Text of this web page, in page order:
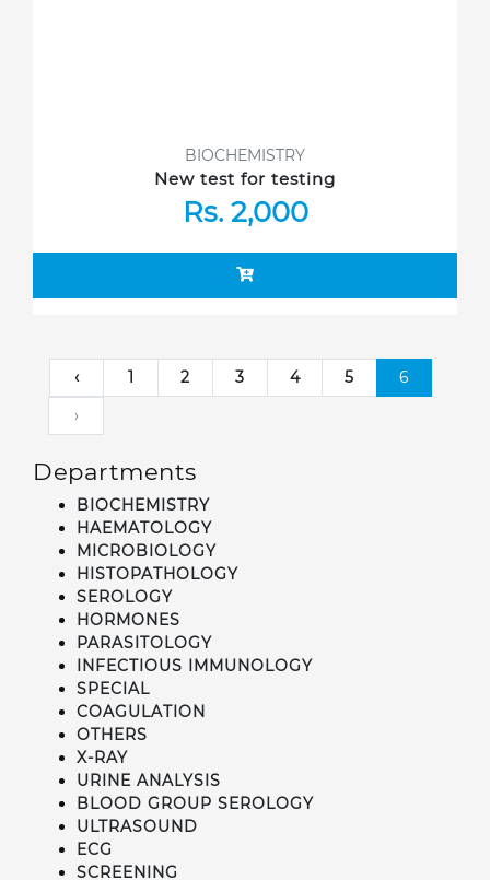
BIOCHEMISTRY
New test for testing
Rs. 2,000
‹ 1 2 3 4 5
6
›
Departments
BIOCHEMISTRY
HAEMATOLOGY
MICROBIOLOGY
HISTOPATHOLOGY
SEROLOGY
HORMONES
PARASITOLOGY
INFECTIOUS IMMUNOLOGY
SPECIAL
COAGULATION
OTHERS
X-RAY
URINE ANALYSIS
BLOOD GROUP SEROLOGY
ULTRASOUND
ECG
SCREENING